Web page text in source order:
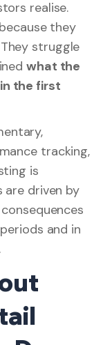
realise.
they
struggle
what the
the first
tracking,
is
are driven by
and in